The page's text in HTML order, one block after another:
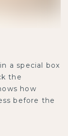
a special box
the
how
before the